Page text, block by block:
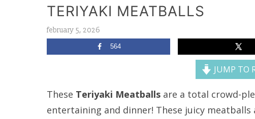
TERIYAKI MEATBALLS
february 5, 2026
564
JUMP TO
These Teriyaki Meatballs are a total crowd-
entertaining and dinner! These juicy